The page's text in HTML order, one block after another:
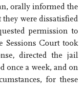
orally informed the
were dissatisfied
permission to
Sessions Court took
directed the jail
once a week, and on
for these